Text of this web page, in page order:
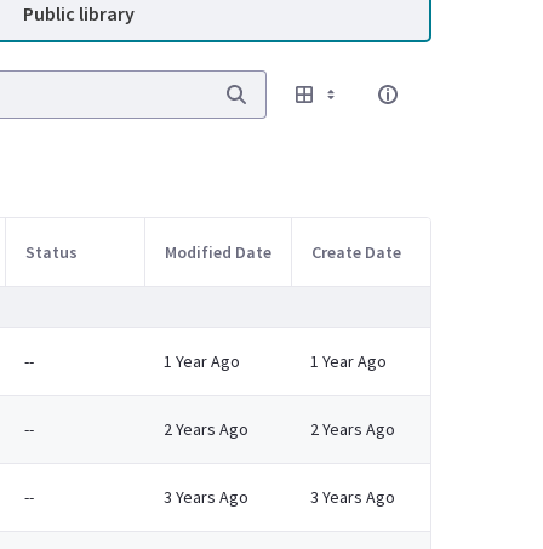
Public library
Status Modified Date Create Date
-- 1 Year Ago 1 Year Ago
-- 2 Years Ago 2 Years Ago
-- 3 Years Ago 3 Years Ago